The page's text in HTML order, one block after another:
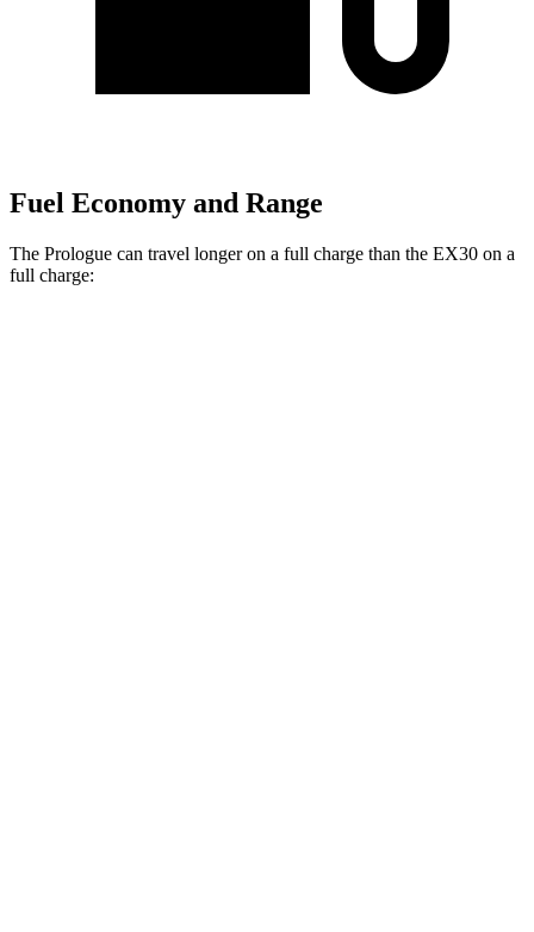
Fuel Economy and Range
The Prologue can travel longer on a full charge than the EX30 on a
full charge: